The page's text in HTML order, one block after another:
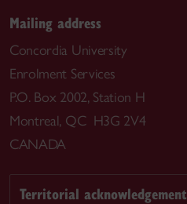
Mailing address
Concordia University
Enrolment Services
P.O. Box 2002, Station H
Montreal, QC H3G 2V4
CANADA
Territorial acknowledgement